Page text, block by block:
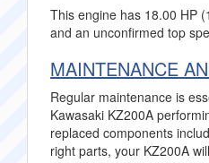
This engine has 18.00 HP
and an unconfirmed top
MAINTENANCE
Regular maintenance is
Kawasaki KZ200A
replaced components
right parts, your KZ200A